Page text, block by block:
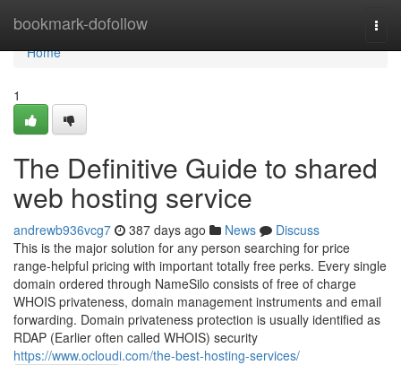
bookmark-dofollow
Home
Home
1
The Definitive Guide to shared
web hosting service
andrewb936vcg7 387 days ago News
Discuss
This is the major solution for any person searching for price
range-helpful pricing with important totally free perks. Every single
domain ordered through NameSilo consists of free of charge
WHOIS privateness, domain management instruments and email
forwarding. Domain privateness protection is usually identified as
RDAP (Earlier often called WHOIS) security
https://www.ocloudi.com/the-best-hosting-services/